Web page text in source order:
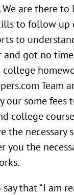
are there
to follow
to
and got no
Team
our some
college
the
you the
that “I am